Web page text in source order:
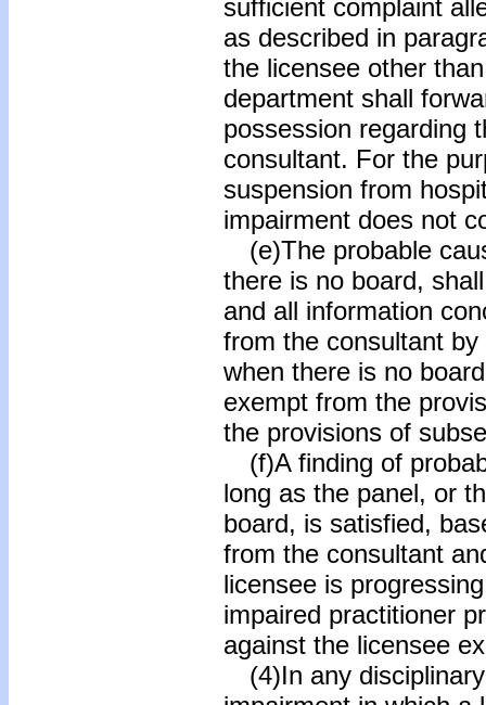
sufficient complaint
as described in
the licensee other
department shall
possession regarding
consultant. For the
suspension from
impairment does not
(e)The probable
there is no board,
and all information
from the consultant
when there is no
exempt from the
the provisions of
(f)A finding of
long as the panel, or
board, is satisfied,
from the consultant
licensee is
impaired practitioner
against the licensee
(4)In any